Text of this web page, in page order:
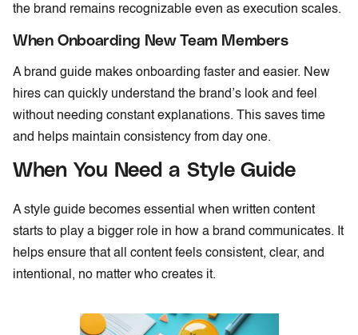
the brand remains recognizable even as execution scales.
When Onboarding New Team Members
A brand guide makes onboarding faster and easier. New
hires can quickly understand the brand’s look and feel
without needing constant explanations. This saves time
and helps maintain consistency from day one.
When You Need a Style Guide
A style guide becomes essential when written content
starts to play a bigger role in how a brand communicates. It
helps ensure that all content feels consistent, clear, and
intentional, no matter who creates it.